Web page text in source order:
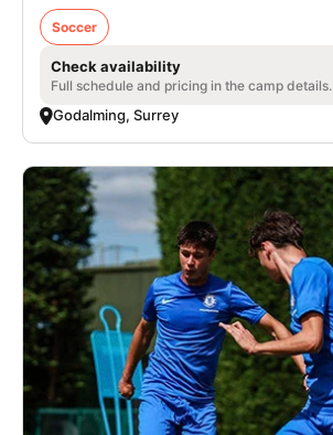
Soccer
Check availability
Full schedule and pricing in the camp details.
Godalming, Surrey